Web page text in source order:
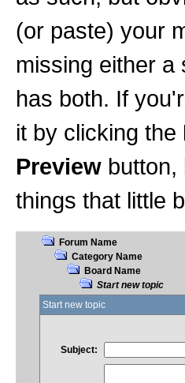
(or paste) your
missing either a
has both. If
it by clicking the
Preview
things that little
Forum Name
Category Name
Board Name
Start new topic
Start new topic
Subject: